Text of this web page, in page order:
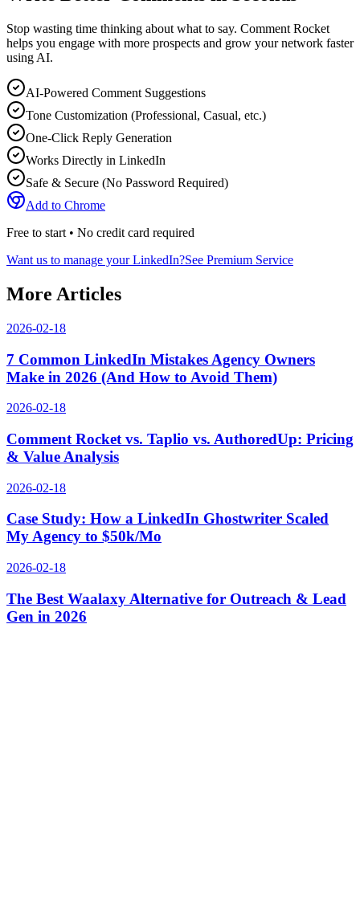
Stop wasting time thinking about what to say. Comment Rocket
helps you engage with more prospects and grow your network faster
using AI.
AI-Powered Comment Suggestions
Tone Customization (Professional, Casual, etc.)
One-Click Reply Generation
Works Directly in LinkedIn
Safe & Secure (No Password Required)
Add to Chrome
Free to start • No credit card required
Want us to manage your LinkedIn?See Premium Service
More Articles
2026-02-18
7 Common LinkedIn Mistakes Agency Owners
Make in 2026 (And How to Avoid Them)
2026-02-18
Comment Rocket vs. Taplio vs. AuthoredUp: Pricing
& Value Analysis
2026-02-18
Case Study: How a LinkedIn Ghostwriter Scaled
My Agency to $50k/Mo
2026-02-18
The Best Waalaxy Alternative for Outreach & Lead
Gen in 2026